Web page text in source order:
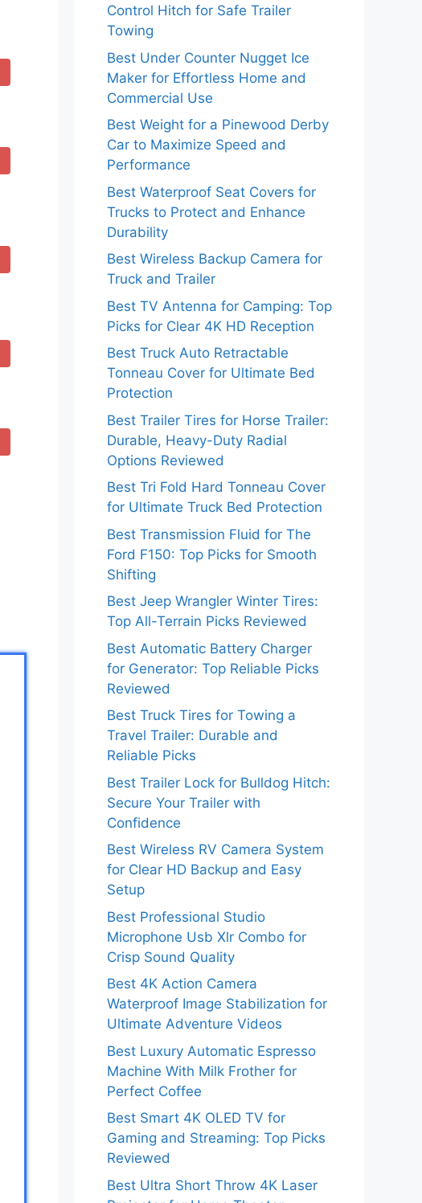
Control Hitch for Safe Trailer
Towing
Best Under Counter Nugget Ice
Maker for Effortless Home and
Commercial Use
Best Weight for a Pinewood Derby
Car to Maximize Speed and
Performance
Best Waterproof Seat Covers for
Trucks to Protect and Enhance
Durability
Best Wireless Backup Camera for
Truck and Trailer
Best TV Antenna for Camping: Top
Picks for Clear 4K HD Reception
Best Truck Auto Retractable
Tonneau Cover for Ultimate Bed
Protection
Best Trailer Tires for Horse Trailer:
Durable, Heavy-Duty Radial
Options Reviewed
Best Tri Fold Hard Tonneau Cover
for Ultimate Truck Bed Protection
Best Transmission Fluid for The
Ford F150: Top Picks for Smooth
Shifting
Best Jeep Wrangler Winter Tires:
Top All-Terrain Picks Reviewed
Best Automatic Battery Charger
for Generator: Top Reliable Picks
Reviewed
Best Truck Tires for Towing a
Travel Trailer: Durable and
Reliable Picks
Best Trailer Lock for Bulldog Hitch:
Secure Your Trailer with
Confidence
Best Wireless RV Camera System
for Clear HD Backup and Easy
Setup
Best Professional Studio
Microphone Usb Xlr Combo for
Crisp Sound Quality
Best 4K Action Camera
Waterproof Image Stabilization for
Ultimate Adventure Videos
Best Luxury Automatic Espresso
Machine With Milk Frother for
Perfect Coffee
Best Smart 4K OLED TV for
Gaming and Streaming: Top Picks
Reviewed
Best Ultra Short Throw 4K Laser